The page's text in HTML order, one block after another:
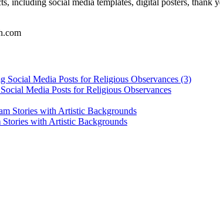
including social media templates, digital posters, thank
Media Posts for Religious Observances
with Artistic Backgrounds